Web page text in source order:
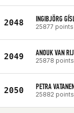
2048 INGIBJÖRG
25877 points
2049 ANOUK VAN
25878 points
2050 PETRA
25882 points